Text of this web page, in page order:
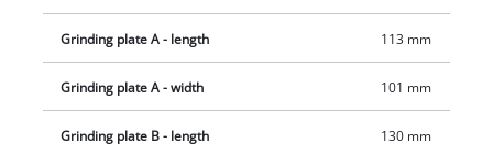
guidance of the orbital sander. The cordless palm sander TE-
OS 18/113 3X Li-Solo is supplied without a battery or charging
device. These are available separately.
Grinding plate A - length 113 mm
Grinding plate A - width 101 mm
Grinding plate B - length 130 mm